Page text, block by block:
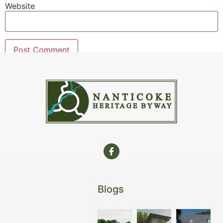
Website
Blogs